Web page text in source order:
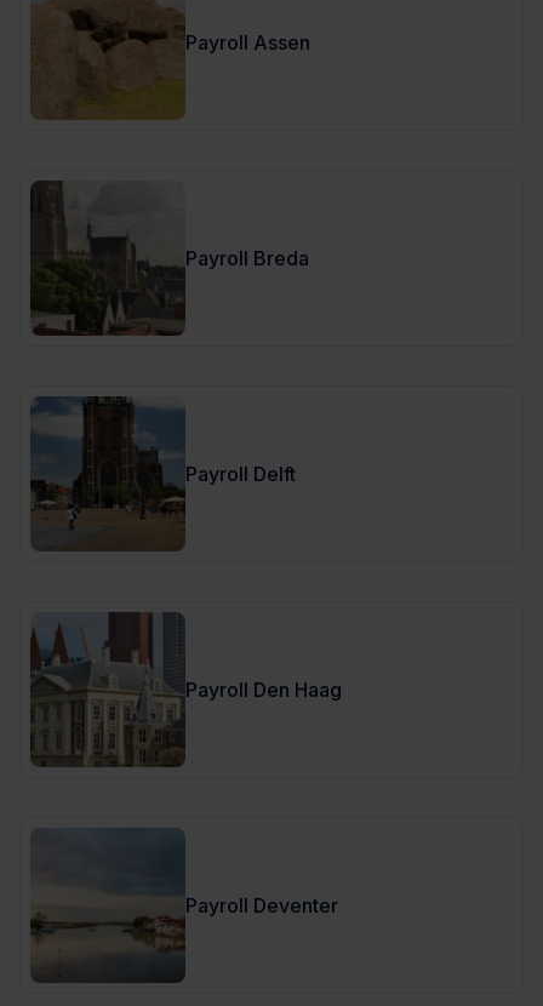
Payroll Assen
Payroll Breda
Payroll Delft
Payroll Den Haag
Payroll Deventer